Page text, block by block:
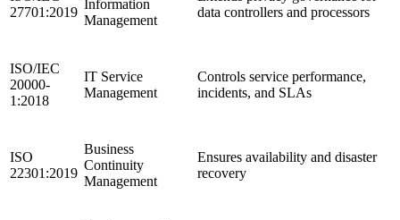
27701:2019
Information
Management
data controllers and processors
ISO/IEC
20000-
1:2018
IT Service
Management
Controls service performance,
incidents, and SLAs
ISO
22301:2019
Business
Continuity
Management
Ensures availability and disaster
recovery